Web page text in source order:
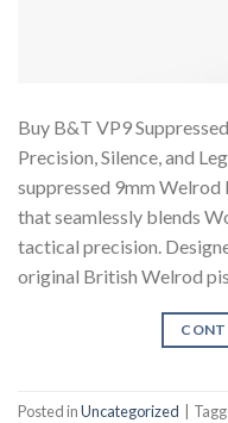
Buy B&T VP9
Precision, Silence, and
suppressed 9mm Welrod
that seamlessly blends
tactical precision.
original British Welrod
Posted inUncategorized